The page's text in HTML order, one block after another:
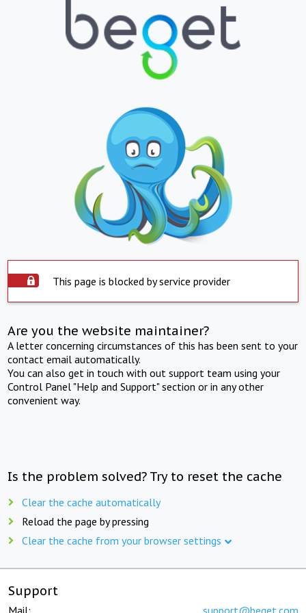
This page is blocked by service provider
Are you the website maintainer?
A letter concerning circumstances of this has been sent to your
contact email automatically.
You can also get in touch with out support team using your
Control Panel "Help and Support" section or in any other
convenient way.
Is the problem solved? Try to reset the cache
Clear the cache automatically
Reload the page by pressing
Clear the cache from your browser settings
Support
Mail: support@beget.com